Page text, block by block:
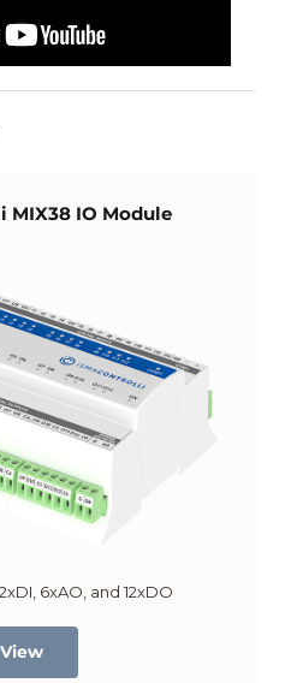
MIX38 IO Module
6xAO, and 12xDO
View